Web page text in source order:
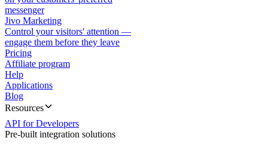
messenger
Jivo Marketing
Control your visitors' attention —
engage them before they leave
Pricing
Affiliate program
Help
Applications
Blog
Resources
API for Developers
Pre-built integration solutions